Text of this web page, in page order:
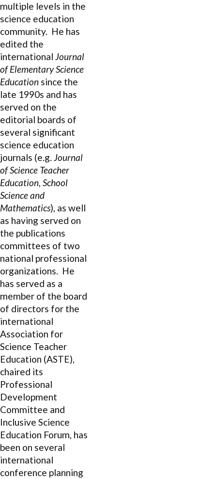
multiple levels in the
science education
community. He has
edited the
international Journal
of Elementary Science
Education since the
late 1990s and has
served on the
editorial boards of
several significant
science education
journals (e.g.Journal
of Science Teacher
Education, School
Science and
Mathematics), as well
as having served on
the publications
committees of two
national professional
organizations. He
has served as a
member of the board
of directors for the
international
Association for
Science Teacher
Education (ASTE),
chaired its
Professional
Development
Committee and
Inclusive Science
Education Forum, has
been on several
international
conference planning